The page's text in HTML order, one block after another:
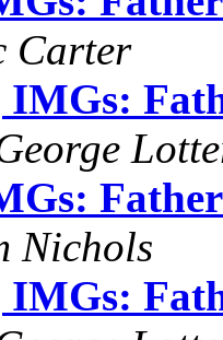
Carter
IMGs:
Nichols
IMGs: